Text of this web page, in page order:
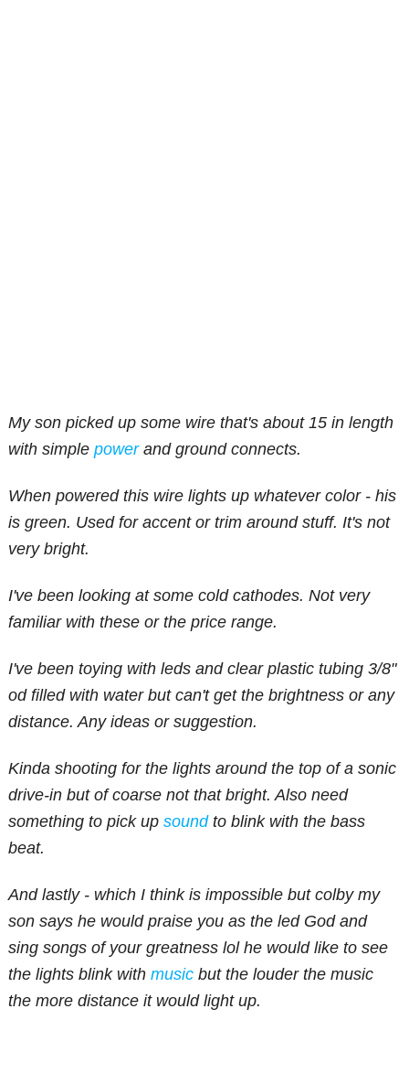
My son picked up some wire that's about 15 in length
with simplepowerand ground connects.
When powered this wire lights up whatever color - his
is green. Used for accent or trim around stuff. It's not
very bright.
I've been looking at some cold cathodes. Not very
familiar with these or the price range.
I've been toying with leds and clear plastic tubing 3/8"
od filled with water but can't get the brightness or any
distance. Any ideas or suggestion.
Kinda shooting for the lights around the top of a sonic
drive-in but of coarse not that bright. Also need
something to pick upsoundto blink with the bass
beat.
And lastly - which I think is impossible but colby my
son says he would praise you as the led God and
sing songs of your greatness lol he would like to see
the lights blink withmusic but the louder the music
the more distance it would light up.